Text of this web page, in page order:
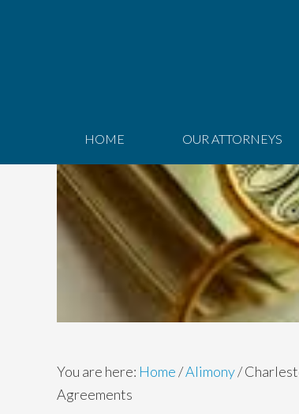
HOME OUR ATTORNEYS
You are here: Home/Alimony/
Agreements